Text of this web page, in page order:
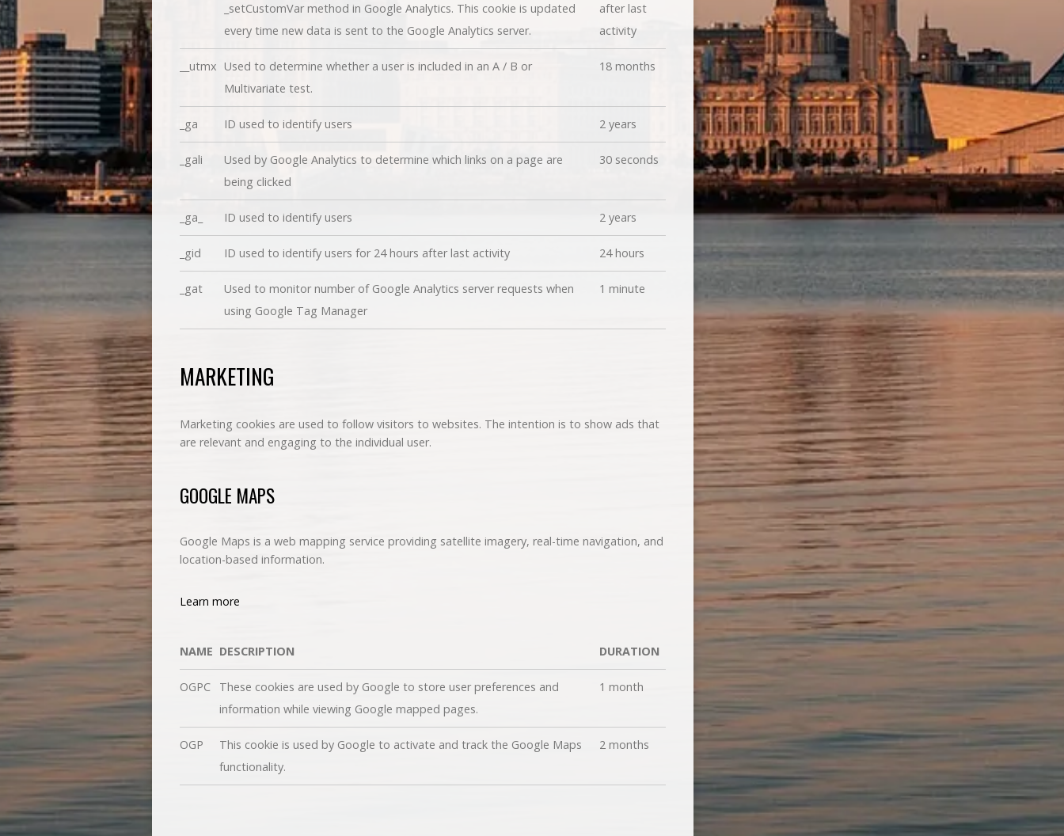
_setCustomVar method in Google Analytics. This cookie is updated
every time new data is sent to the Google Analytics server.
after last
activity
__utmx Used to determine whether a user is included in an A / B or
Multivariate test.
18 months
_ga ID used to identify users 2 years
_gali
Used by Google Analytics to determine which links on a page are
being clicked
30 seconds
_ga_ ID used to identify users 2 years
_gid ID used to identify users for 24 hours after last activity 24 hours
_gat
Used to monitor number of Google Analytics server requests when
using Google Tag Manager
1 minute
MARKETING
Marketing cookies are used to follow visitors to websites. The intention is to show ads that
are relevant and engaging to the individual user.
GOOGLE MAPS
Google Maps is a web mapping service providing satellite imagery, real-time navigation, and
location-based information.
Learn more
NAME DESCRIPTION DURATION
OGPC
These cookies are used by Google to store user preferences and
information while viewing Google mapped pages.
1 month
OGP
This cookie is used by Google to activate and track the Google Maps
functionality.
2 months